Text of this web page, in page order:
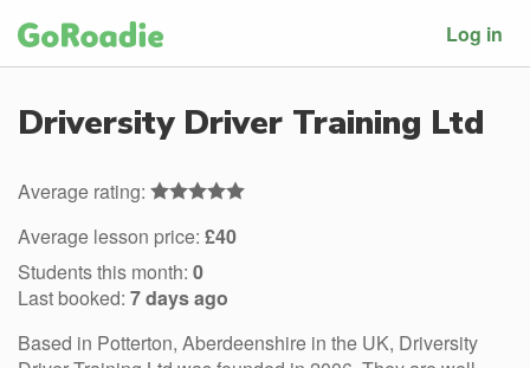
Log in
Driversity Driver Training Ltd
Average rating:
Average lesson price: £40
Students this month: 0
Last booked: 7 days ago
Based in Potterton, Aberdeenshire in the UK, Driversity